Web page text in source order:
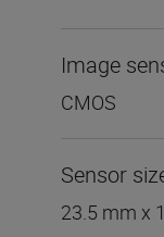
Image
CMOS
Sensor
23.5 mm x